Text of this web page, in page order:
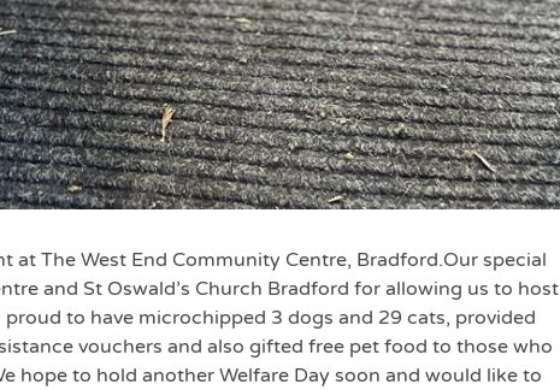
at The West End Community Centre, Bradford.Our special
and St Oswald’s Church Bradford for allowing us to host
proud to have microchipped 3 dogs and 29 cats, provided
vouchers and also gifted free pet food to those who
hope to hold another Welfare Day soon and would like to